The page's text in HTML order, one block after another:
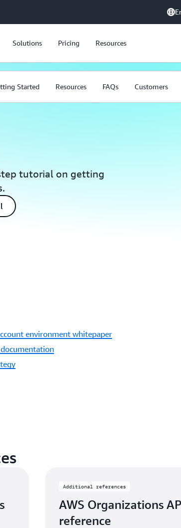
Solutions Pricing Resources
Started Resources FAQs Customers
tutorial on getting
environment whitepaper
Additional references
AWS Organizations
reference